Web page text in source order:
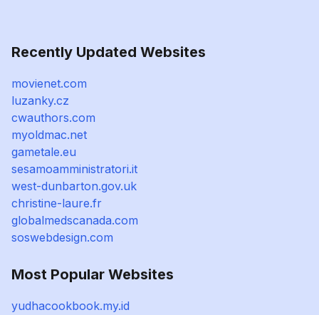
Recently Updated Websites
movienet.com
luzanky.cz
cwauthors.com
myoldmac.net
gametale.eu
sesamoamministratori.it
west-dunbarton.gov.uk
christine-laure.fr
globalmedscanada.com
soswebdesign.com
Most Popular Websites
yudhacookbook.my.id